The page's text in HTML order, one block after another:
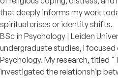
that deeply informs my work
spiritual crises or identity shifts.
BSc in Psychology | Leiden
undergraduate studies, I focused
Psychology. My research, titled
investigated the relationship